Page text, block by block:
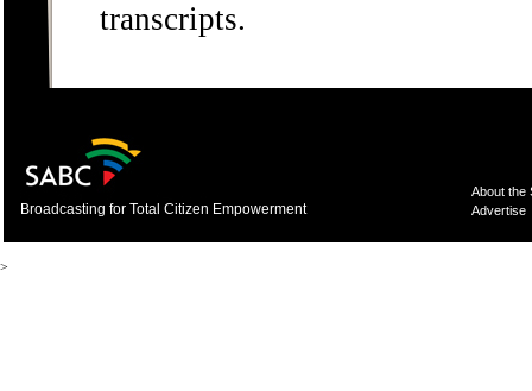
transcripts.
Broadcasting for Total Citizen Empowerment
About the
Advertise
>